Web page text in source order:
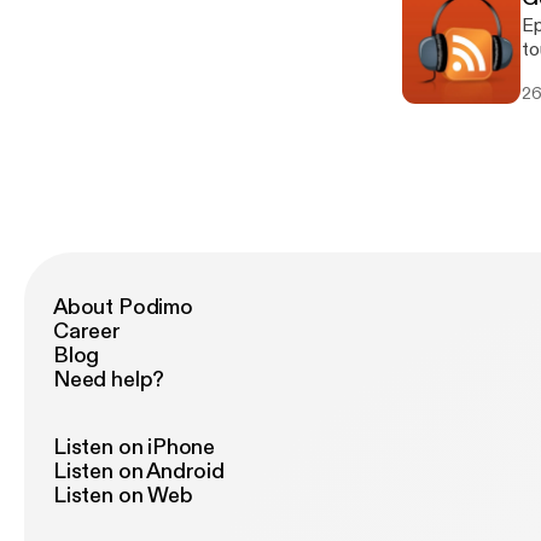
About Podimo
Career
Blog
Need help?
Listen on iPhone
Listen on Android
Listen on Web